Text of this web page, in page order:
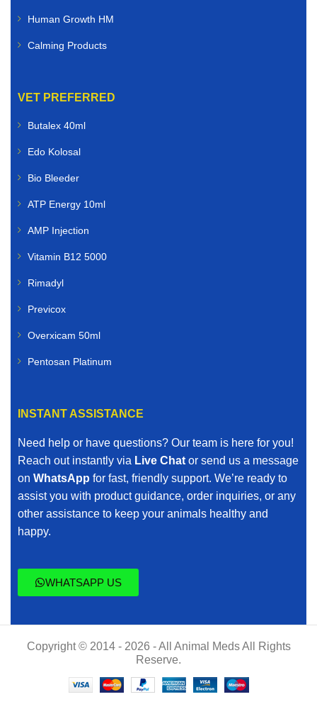
Human Growth HM
Calming Products
VET PREFERRED
Butalex 40ml
Edo Kolosal
Bio Bleeder
ATP Energy 10ml
AMP Injection
Vitamin B12 5000
Rimadyl
Previcox
Overxicam 50ml
Pentosan Platinum
INSTANT ASSISTANCE
Need help or have questions? Our team is here for you!
Reach out instantly via Live Chator send us a message
on WhatsApp for fast, friendly support. We’re ready to
assist you with product guidance, order inquiries, or any
other assistance to keep your animals healthy and
happy.
WHATSAPP US
Copyright © 2014 - 2026 - All Animal Meds All Rights
Reserve.